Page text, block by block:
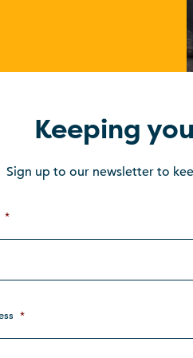
Keeping
Sign up to our newsletter to
*
*